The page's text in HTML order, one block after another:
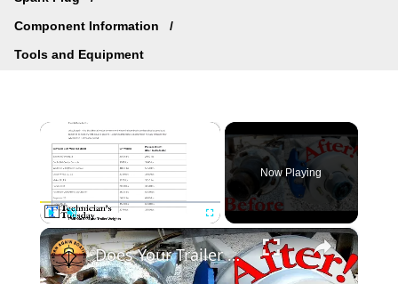
Component Information
Tools and Equipment
×
Play Unmute Fullscreen
Now Playing
×
Does Your Trailer Need Brakes?